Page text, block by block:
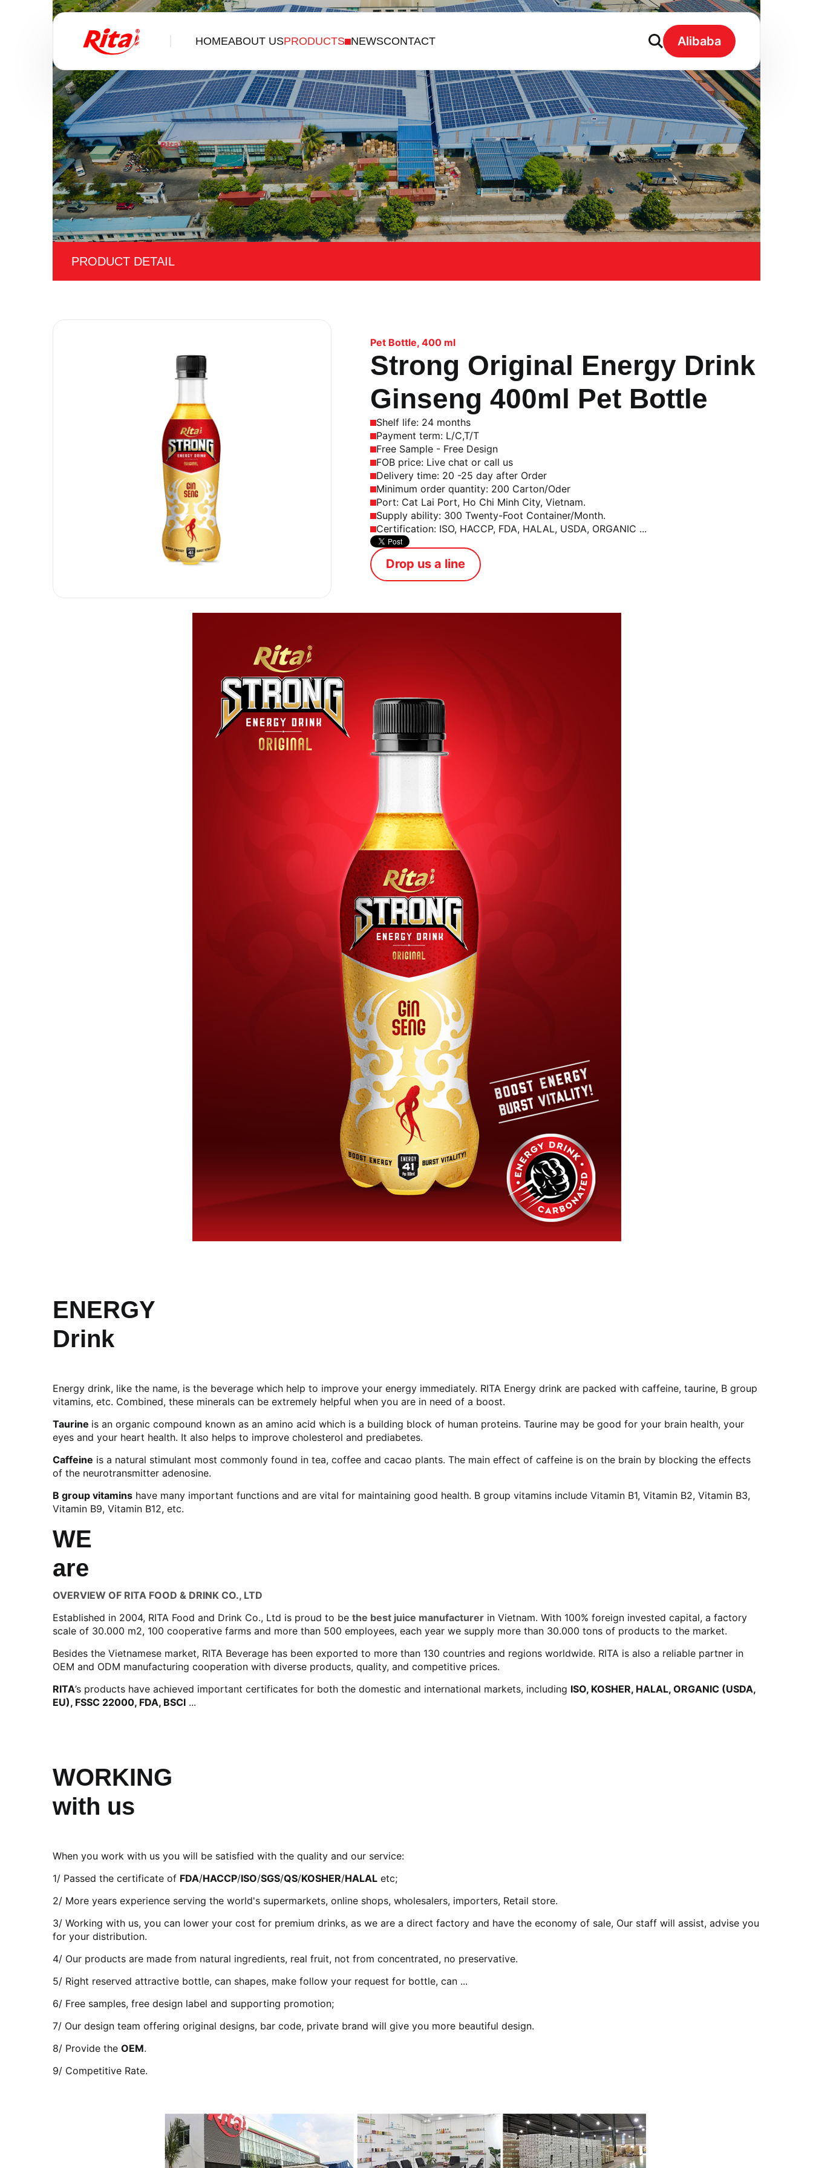
HOMEABOUT USPRODUCTS NEWSCONTACT Alibaba
PRODUCT DETAIL
Pet Bottle, 400 ml
Strong Original Energy Drink
Ginseng 400ml Pet Bottle
Shelf life: 24 months
Payment term: L/C,T/T
Free Sample - Free Design
FOB price: Live chat or call us
Delivery time: 20 -25 day after Order
Minimum order quantity: 200 Carton/Oder
Port: Cat Lai Port, Ho Chi Minh City, Vietnam.
Supply ability: 300 Twenty-Foot Container/Month.
Certification: ISO, HACCP, FDA, HALAL, USDA, ORGANIC ...
Drop us a line
ENERGY
Drink
Energy drink, like the name, is the beverage which help to improve your energy immediately. RITA Energy drink are packed with caffeine, taurine, B group
vitamins, etc. Combined, these minerals can be extremely helpful when you are in need of a boost.
Taurine is an organic compound known as an amino acid which is a building block of human proteins. Taurine may be good for your brain health, your
eyes and your heart health. It also helps to improve cholesterol and prediabetes.
Caffeine is a natural stimulant most commonly found in tea, coffee and cacao plants. The main effect of caffeine is on the brain by blocking the effects
of the neurotransmitter adenosine.
B group vitamins have many important functions and are vital for maintaining good health. B group vitamins include Vitamin B1, Vitamin B2, Vitamin B3,
Vitamin B9, Vitamin B12, etc.
WE
are
OVERVIEW OF RITA FOOD & DRINK CO., LTD
Established in 2004, RITA Food and Drink Co., Ltd is proud to be the best juice manufacturer in Vietnam. With 100% foreign invested capital, a factory
scale of 30.000 m2, 100 cooperative farms and more than 500 employees, each year we supply more than 30.000 tons of products to the market.
Besides the Vietnamese market, RITA Beverage has been exported to more than 130 countries and regions worldwide. RITA is also a reliable partner in
OEM and ODM manufacturing cooperation with diverse products, quality, and competitive prices.
RITA’s products have achieved important certificates for both the domestic and international markets, including ISO, KOSHER, HALAL, ORGANIC (USDA,
EU), FSSC 22000, FDA, BSCI ...
WORKING
with us
When you work with us you will be satisfied with the quality and our service:
1/ Passed the certificate of FDA/HACCP/ISO/SGS/QS/KOSHER/HALAL etc;
2/ More years experience serving the world's supermarkets, online shops, wholesalers, importers, Retail store.
3/ Working with us, you can lower your cost for premium drinks, as we are a direct factory and have the economy of sale, Our staff will assist, advise you
for your distribution.
4/ Our products are made from natural ingredients, real fruit, not from concentrated, no preservative.
5/ Right reserved attractive bottle, can shapes, make follow your request for bottle, can ...
6/ Free samples, free design label and supporting promotion;
7/ Our design team offering original designs, bar code, private brand will give you more beautiful design.
8/ Provide the OEM.
9/ Competitive Rate.